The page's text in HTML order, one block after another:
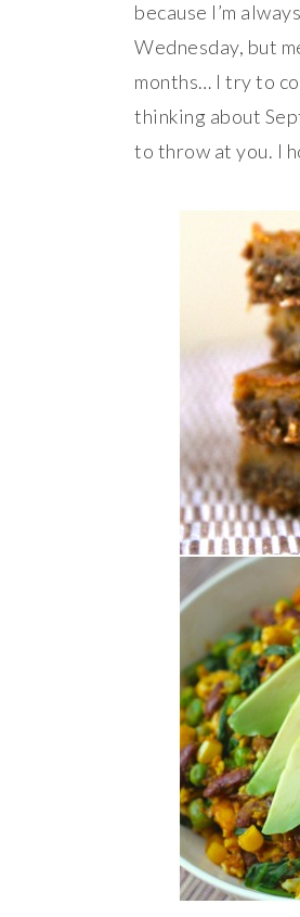
because I’m
Wednesday, but
months… I try to
thinking about
to throw at you. I